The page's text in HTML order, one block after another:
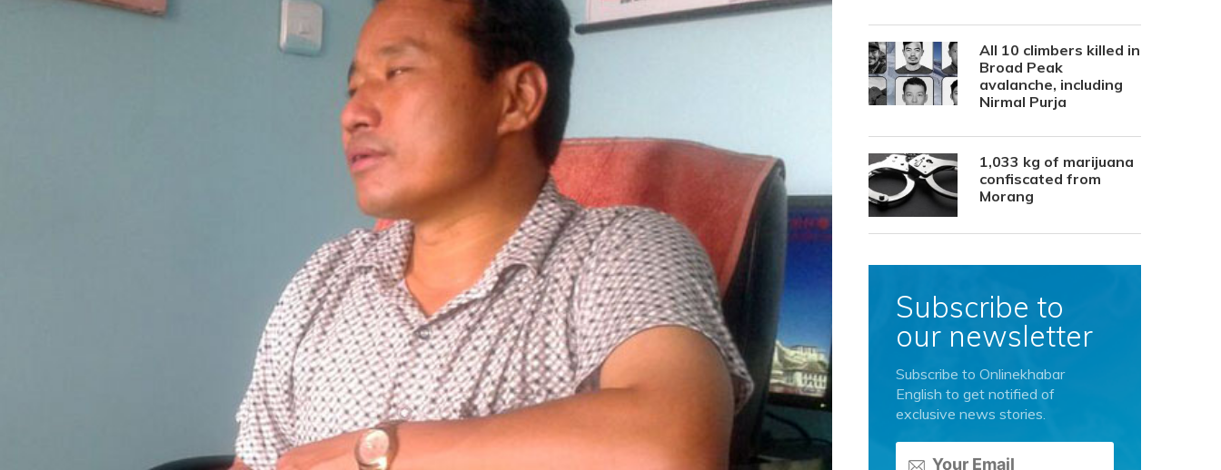
All 10 climbers killed in
Broad Peak
avalanche, including
Nirmal Purja
1,033 kg of marijuana
confiscated from
Morang
Subscribe to
our newsletter
Subscribe to Onlinekhabar
English to get notified of
exclusive news stories.